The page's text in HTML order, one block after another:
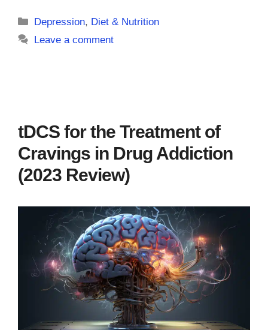
Categories
Depression, Diet & Nutrition
Leave a comment
tDCS for the Treatment of
Cravings in Drug Addiction
(2023 Review)